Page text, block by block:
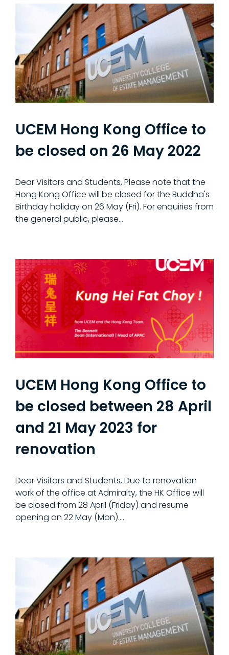
UCEM Hong Kong Office to
be closed on 26 May 2022
Dear Visitors and Students, Please note that the
Hong Kong Office will be closed for the Buddha's
Birthday holiday on 26 May (Fri). For enquiries from
the general public, please…
UCEM Hong Kong Office to
be closed between 28 April
and 21 May 2023 for
renovation
Dear Visitors and Students, Due to renovation
work of the office at Admiralty, the HK Office will
be closed from 28 April (Friday) and resume
opening on 22 May (Mon).…